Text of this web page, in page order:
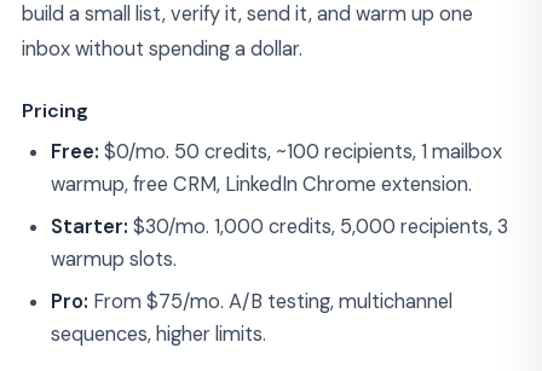
build a small list, verify it, send it, and warm up one
inbox without spending a dollar.
Pricing
Free: $0/mo. 50 credits, ~100 recipients, 1 mailbox
warmup, free CRM, LinkedIn Chrome extension.
Starter: $30/mo. 1,000 credits, 5,000 recipients, 3
warmup slots.
Pro: From $75/mo. A/B testing, multichannel
sequences, higher limits.